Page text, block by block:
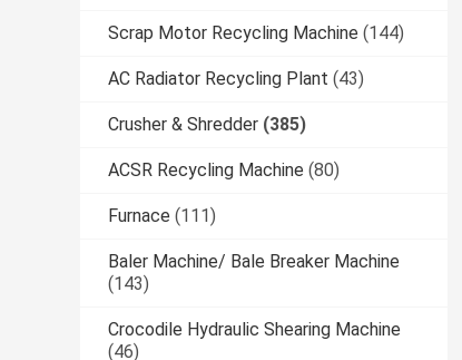
Scrap Motor Recycling Machine (144)
AC Radiator Recycling Plant (43)
Crusher & Shredder (385)
ACSR Recycling Machine (80)
Furnace (111)
Baler Machine/ Bale Breaker Machine
(143)
Crocodile Hydraulic Shearing Machine
(46)